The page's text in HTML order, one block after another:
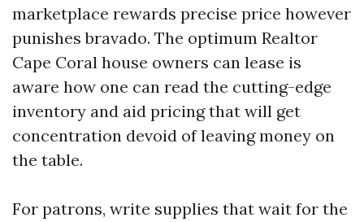
marketplace rewards precise price however
punishes bravado. The optimum Realtor
Cape Coral house owners can lease is
aware how one can read the cutting-edge
inventory and aid pricing that will get
concentration devoid of leaving money on
the table.
For patrons, write supplies that wait for the